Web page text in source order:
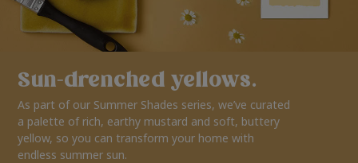
Sun-drenched yellows.
As part of our Summer Shades series, we’ve curated
a palette of rich, earthy mustard and soft, buttery
yellow, so you can transform your home with
endless summer sun.